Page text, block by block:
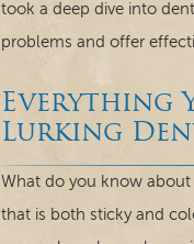
took a deep dive into
problems and offer
Everything
Lurking
What do you know
that is both sticky and